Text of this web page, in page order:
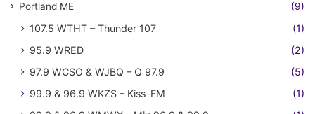
Portland ME (9)
107.5 WTHT – Thunder 107
(1)
95.9 WRED
(2)
97.9 WCSO & WJBQ – Q 97.9
(5)
99.9 & 96.9 WKZS – Kiss-FM
(1)